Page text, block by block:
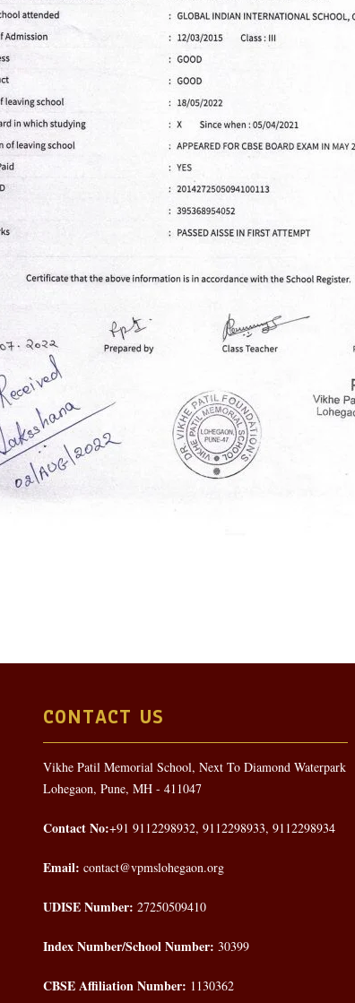
CONTACT US
Vikhe Patil Memorial School, Next To Diamond Waterpark
Lohegaon, Pune, MH - 411047
Contact No:+91 9112298932, 9112298933, 9112298934
Email: contact@vpmslohegaon.org
UDISE Number: 27250509410
Index Number/School Number: 30399
CBSE Affiliation Number: 1130362